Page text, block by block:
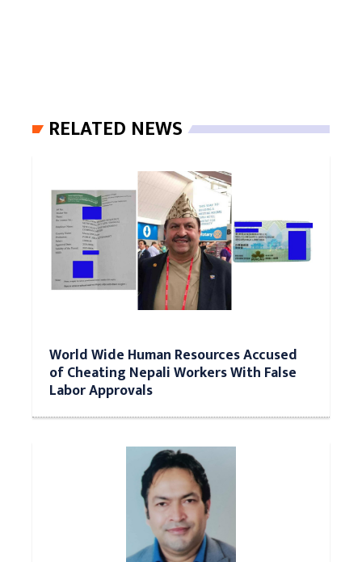
RELATED NEWS
World Wide Human Resources Accused
of Cheating Nepali Workers With False
Labor Approvals